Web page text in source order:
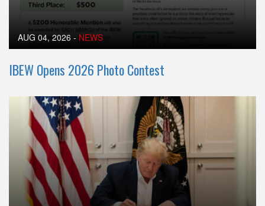
AUG 04, 2026 - NEWS
IBEW Opens 2026 Photo Contest